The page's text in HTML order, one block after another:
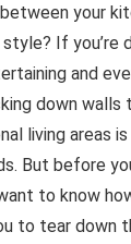
your
If you’re
and
down
living areas
But before
to know
to tear down